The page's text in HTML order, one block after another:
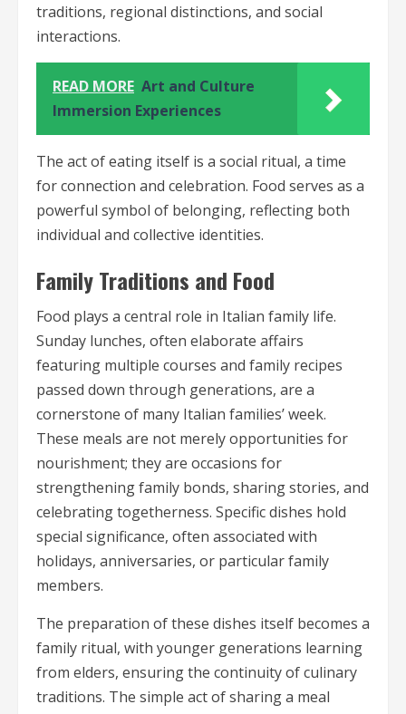
traditions, regional distinctions, and social
interactions.
READ MORE Art and Culture
Immersion Experiences
The act of eating itself is a social ritual, a time
for connection and celebration. Food serves as a
powerful symbol of belonging, reflecting both
individual and collective identities.
Family Traditions and Food
Food plays a central role in Italian family life.
Sunday lunches, often elaborate affairs
featuring multiple courses and family recipes
passed down through generations, are a
cornerstone of many Italian families’ week.
These meals are not merely opportunities for
nourishment; they are occasions for
strengthening family bonds, sharing stories, and
celebrating togetherness. Specific dishes hold
special significance, often associated with
holidays, anniversaries, or particular family
members.
The preparation of these dishes itself becomes a
family ritual, with younger generations learning
from elders, ensuring the continuity of culinary
traditions. The simple act of sharing a meal